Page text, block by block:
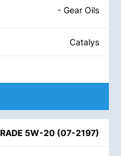
- Gear Oils
Catalys
5W-20 (07-2197)